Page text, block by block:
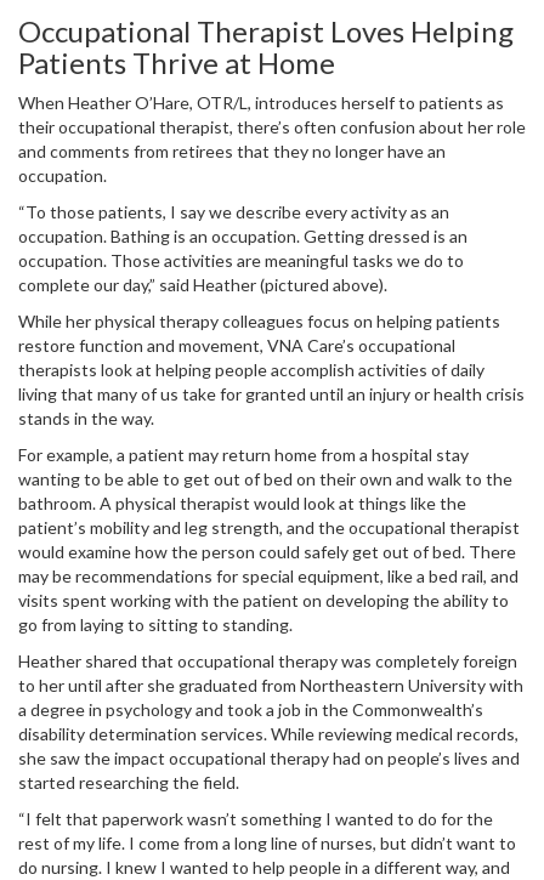
Occupational Therapist Loves Helping
Patients Thrive at Home
When Heather O’Hare, OTR/L, introduces herself to patients as
their occupational therapist, there’s often confusion about her role
and comments from retirees that they no longer have an
occupation.
“To those patients, I say we describe every activity as an
occupation. Bathing is an occupation. Getting dressed is an
occupation. Those activities are meaningful tasks we do to
complete our day,” said Heather (pictured above).
While her physical therapy colleagues focus on helping patients
restore function and movement, VNA Care’s occupational
therapists look at helping people accomplish activities of daily
living that many of us take for granted until an injury or health crisis
stands in the way.
For example, a patient may return home from a hospital stay
wanting to be able to get out of bed on their own and walk to the
bathroom. A physical therapist would look at things like the
patient’s mobility and leg strength, and the occupational therapist
would examine how the person could safely get out of bed. There
may be recommendations for special equipment, like a bed rail, and
visits spent working with the patient on developing the ability to
go from laying to sitting to standing.
Heather shared that occupational therapy was completely foreign
to her until after she graduated from Northeastern University with
a degree in psychology and took a job in the Commonwealth’s
disability determination services. While reviewing medical records,
she saw the impact occupational therapy had on people’s lives and
started researching the field.
“I felt that paperwork wasn’t something I wanted to do for the
rest of my life. I come from a long line of nurses, but didn’t want to
do nursing. I knew I wanted to help people in a different way, and